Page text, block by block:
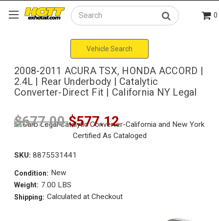
Search 0
Vehicle Search
2008-2011 ACURA TSX, HONDA ACCORD |
2.4L | Rear Underbody | Catalytic
Converter-Direct Fit | California NY Legal
$677.00$577.12
SKU: 8875531441
Condition: New
Weight: 7.00 LBS
Shipping: Calculated at Checkout